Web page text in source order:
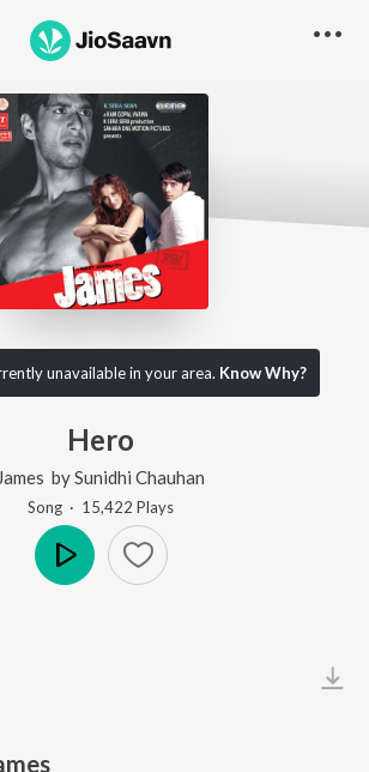
unavailable in your area. Know Why?
Hero
James bySunidhi Chauhan
Song · 15,422 Plays